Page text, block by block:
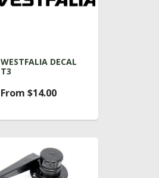
WESTFALIA DECAL
T3
From $14.00